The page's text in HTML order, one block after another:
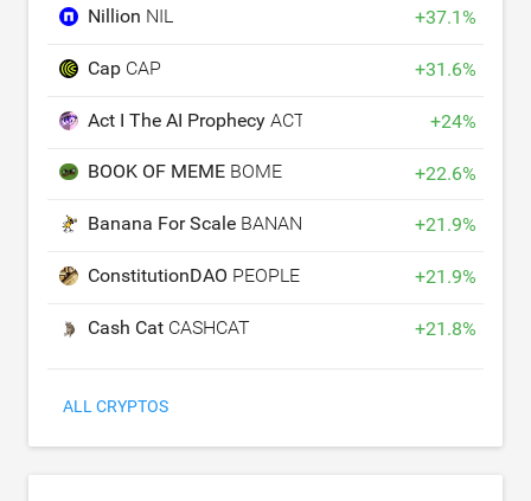
Nillion NIL +37.1%
Cap CAP +31.6%
Act I The AI Prophecy ACT +24%
BOOK OF MEME BOME +22.6%
Banana For Scale BANANAS31 +21.9%
ConstitutionDAO PEOPLE +21.9%
Cash Cat CASHCAT +21.8%
ALL CRYPTOS